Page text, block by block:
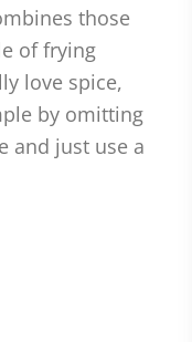
those
of frying
love spice,
by omitting
and just use a